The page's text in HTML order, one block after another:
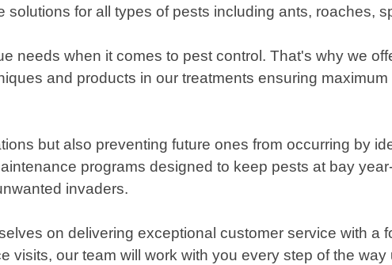
for all types of pests including ants, roaches,
needs when it comes to pest control. That's why we
and products in our treatments ensuring
but also preventing future ones from occurring by
programs designed to keep pests at bay
invaders.
on delivering exceptional customer service with a
visits, our team will work with you every step of the